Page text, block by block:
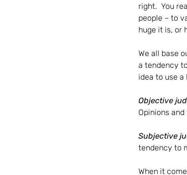
right.  You
people – to
huge it is, or
We all base
a tendency
idea to use
Objective
Opinions
Subjective
tendency to
When it